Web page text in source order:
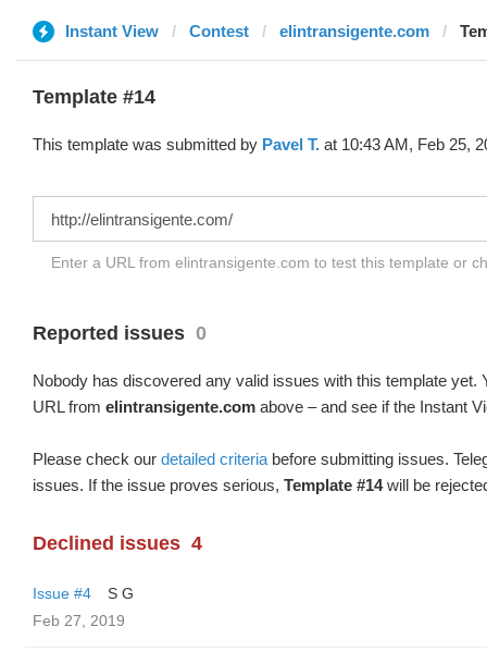
Instant View Contest elintransigente.com
Template #14
This template was submitted by Pavel T. at 10:43 AM, Feb 25,
Enter a URL from elintransigente.com to test this template or
Reported issues 0
Nobody has discovered any valid issues with this template yet.
URL from elintransigente.com above – and see if the Instant
Please check our detailed criteria before submitting issues.
issues. If the issue proves serious, Template #14will be
Declined issues 4
Issue #4
S G
Feb 27, 2019